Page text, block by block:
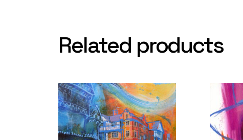
Related products